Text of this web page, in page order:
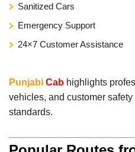
Sanitized Cars
Emergency Support
24×7 Customer Assistance
Punjabi Cab highlights
vehicles, and customer
standards.